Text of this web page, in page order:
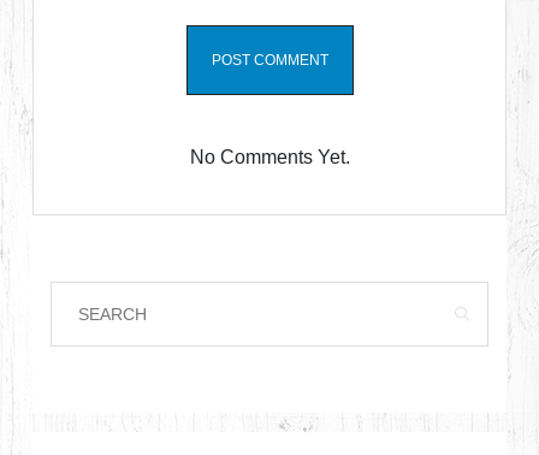
No Comments Yet.